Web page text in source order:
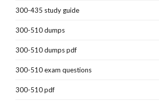
300-435 study guide
300-510 dumps
300-510 dumps pdf
300-510 exam questions
300-510 pdf